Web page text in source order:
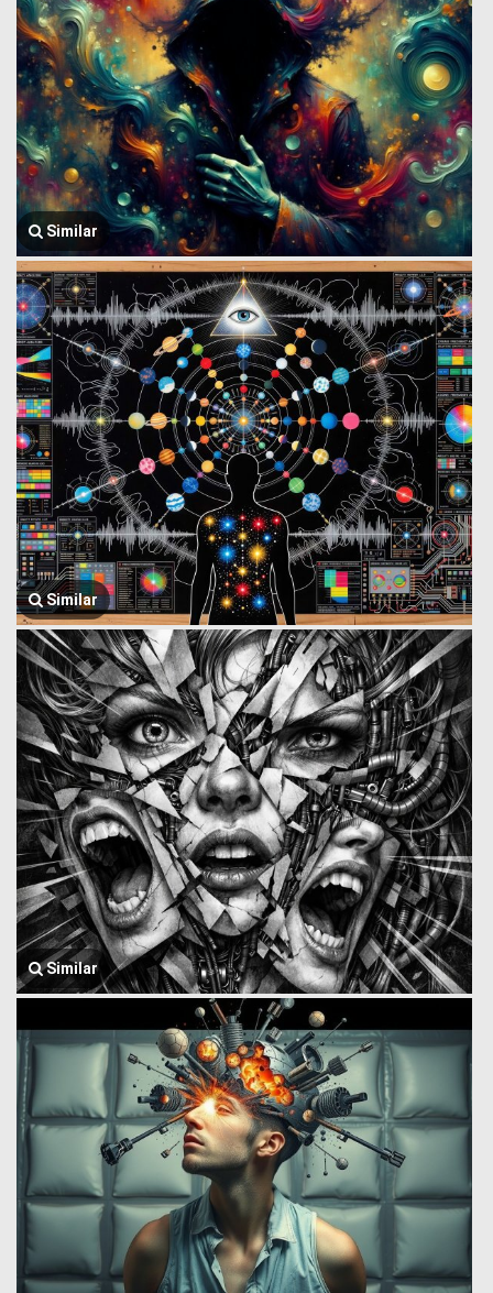
Similar
Similar
Similar